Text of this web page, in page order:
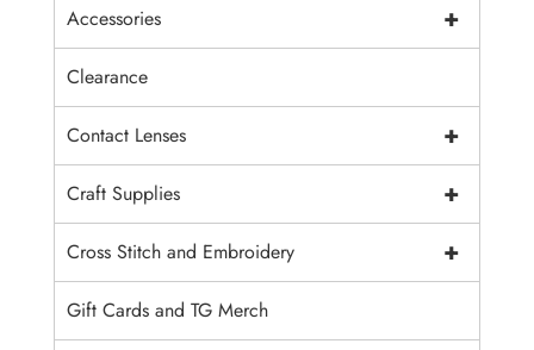
+
Accessories
Clearance
+
Contact Lenses
+
Craft Supplies
+
Cross Stitch and Embroidery
Gift Cards and TG Merch